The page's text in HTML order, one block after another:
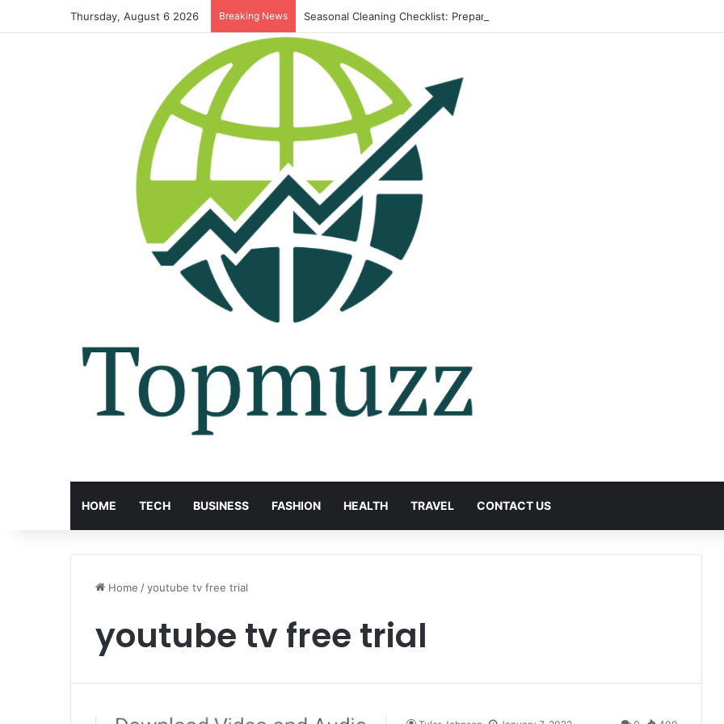
Thursday, August 6 2026 Breaking News Seasonal Cleaning Checklist: Preparing Your Home for Every Season With Amenify
HOME TECH BUSINESS FASHION HEALTH TRAVEL CONTACT US
Home /youtube tv free trial
youtube tv free trial